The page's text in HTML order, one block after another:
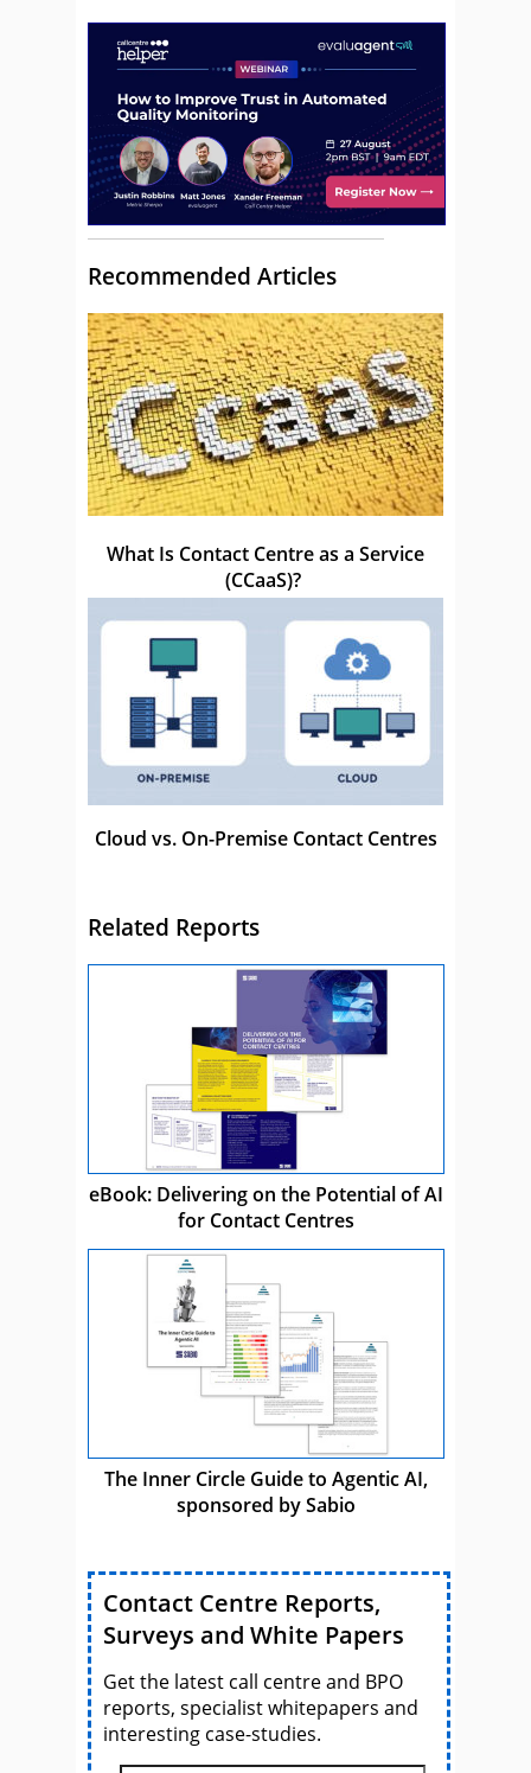
Recommended Articles
What Is Contact Centre as a Service
(CCaaS)?
Cloud vs. On-Premise Contact Centres
Related Reports
eBook: Delivering on the Potential of AI
for Contact Centres
The Inner Circle Guide to Agentic AI,
sponsored by Sabio
Contact Centre Reports,
Surveys and White Papers
Get the latest call centre and BPO
reports, specialist whitepapers and
interesting case-studies.